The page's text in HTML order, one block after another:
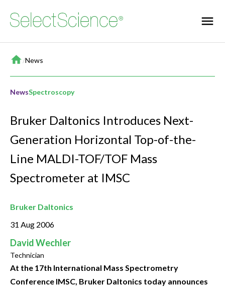
Home
/News
NewsSpectroscopy
Bruker Daltonics Introduces Next-
Generation Horizontal Top-of-the-
Line MALDI-TOF/TOF Mass
Spectrometer at IMSC
Bruker Daltonics
31 Aug 2006
David Wechler
Technician
At the 17th International Mass Spectrometry
Conference IMSC, Bruker Daltonics today announces